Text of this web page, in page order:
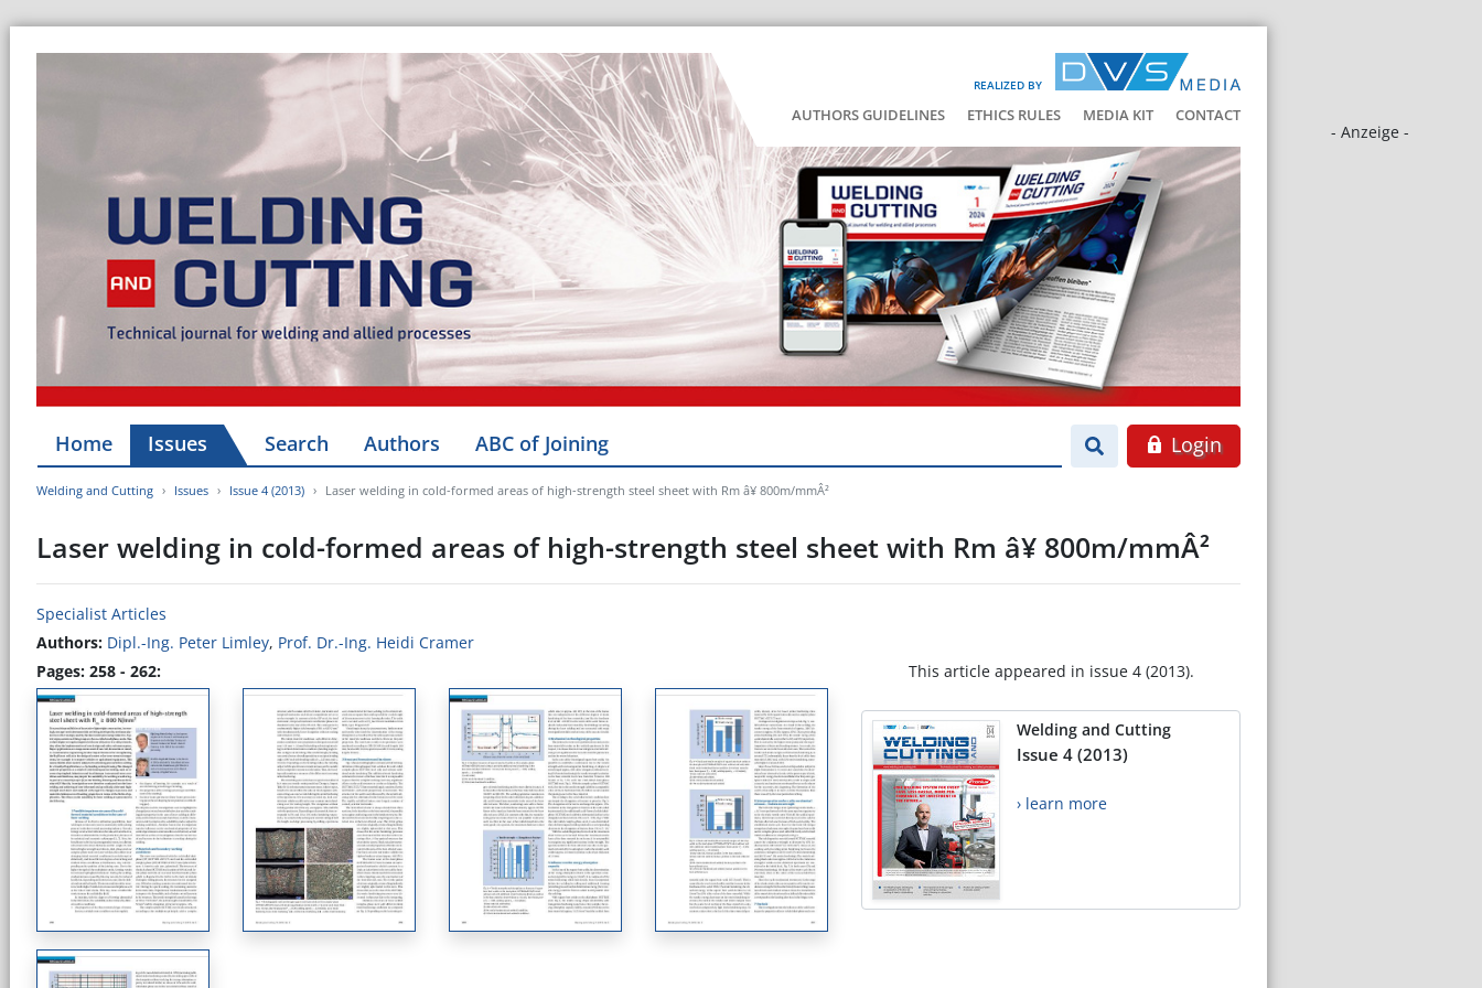
REALIZED BY
AUTHORS GUIDELINES ETHICS RULES MEDIA KIT CONTACT
- Anzeige -
Home Issues Search Authors ABC of Joining Login
Welding and Cutting Issues Issue 4 (2013) Laser welding in cold-formed areas of high-strength steel sheet with Rm â¥ 800m/mmÂ²
Laser welding in cold-formed areas of high-strength steel sheet with Rm â¥ 800m/mmÂ²
Specialist Articles
Authors: Dipl.-Ing. Peter Limley, Prof. Dr.-Ing. Heidi Cramer
Pages: 258 - 262:
This article appeared in issue 4 (2013).
Welding and Cutting
Issue 4 (2013)
› learn more